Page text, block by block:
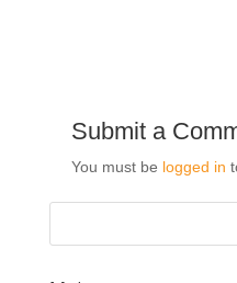
Submit a
You must be logged in